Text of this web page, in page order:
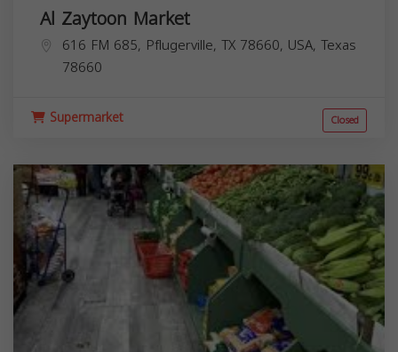
Al Zaytoon Market
616 FM 685, Pflugerville, TX 78660, USA, Texas
78660
Supermarket Closed